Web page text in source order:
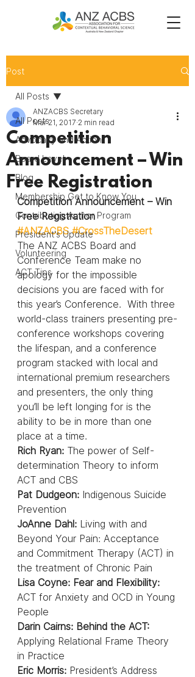
Post
All Posts
Advocacy and Action
Board Level
Blog
Membership Get to Know You
Contributing Author Program
President's Update
Volunteering
ACT Tips
All Posts
Competition
Announcement – Win
Free Registration
ANZACBS Secretary
Mar 21, 2017 2 min read
Competition Announcement – Win
Free Registration
#ANZACBS #CrossTheDesert
The ANZ ACBS Board and
Conference Team make no
apology for the impossible
decisions you are faced with for
this year’s Conference.  With three
world-class trainers presenting pre-
conference workshops covering
the lifespan, and a conference
program stacked with local and
international premium researchers
and presenters, the only thing
you’ll be left longing for is the
ability to be in more than one
place at a time.
Rich Ryan: The power of Self-
determination Theory to inform
ACT and CBS
Pat Dudgeon: Indigenous Suicide
Prevention
JoAnne Dahl: Living with and
Beyond Your Pain: Acceptance
and Commitment Therapy (ACT) in
the treatment of Chronic Pain
Lisa Coyne: Fear and Flexibility:
ACT for Anxiety and OCD in Young
People
Darin Cairns: Behind the ACT:
Applying Relational Frame Theory
in Practice
Eric Morris: President’s Address